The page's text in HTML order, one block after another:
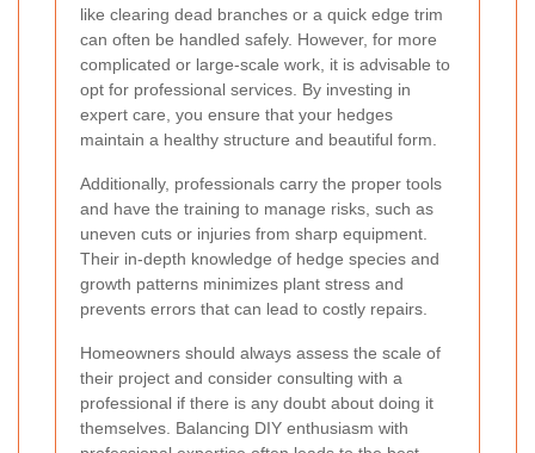
like clearing dead branches or a quick edge trim
can often be handled safely. However, for more
complicated or large-scale work, it is advisable to
opt for professional services. By investing in
expert care, you ensure that your hedges
maintain a healthy structure and beautiful form.
Additionally, professionals carry the proper tools
and have the training to manage risks, such as
uneven cuts or injuries from sharp equipment.
Their in-depth knowledge of hedge species and
growth patterns minimizes plant stress and
prevents errors that can lead to costly repairs.
Homeowners should always assess the scale of
their project and consider consulting with a
professional if there is any doubt about doing it
themselves. Balancing DIY enthusiasm with